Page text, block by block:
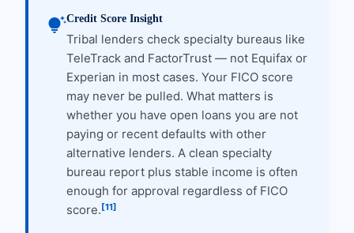
tips_and_updatesCredit Score Insight
Tribal lenders check specialty bureaus like
TeleTrack and FactorTrust — not Equifax or
Experian in most cases. Your FICO score
may never be pulled. What matters is
whether you have open loans you are not
paying or recent defaults with other
alternative lenders. A clean specialty
bureau report plus stable income is often
enough for approval regardless of FICO
score.[11]